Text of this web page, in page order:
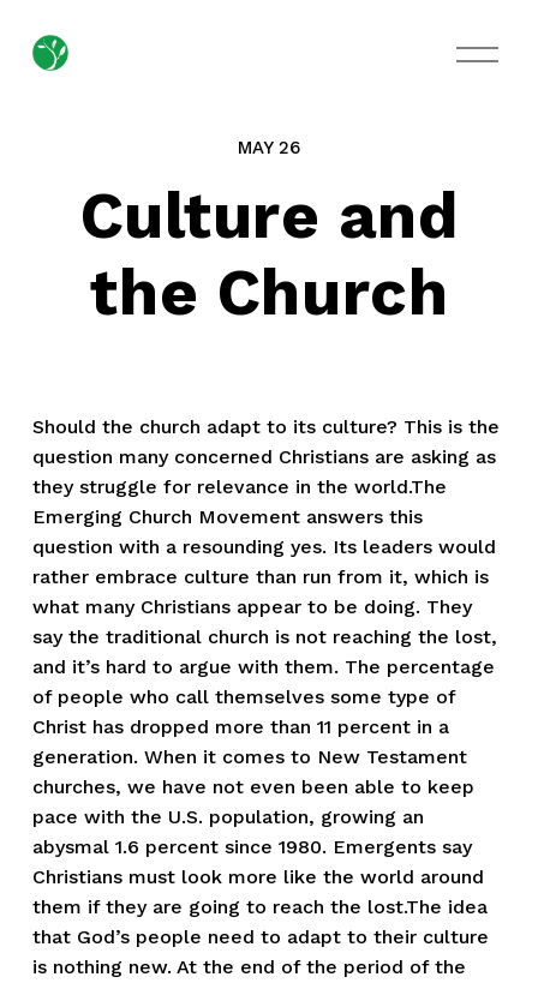
O
p
Culture and
the Church
MAY 26
Should the church adapt to its culture? This is the
question many concerned Christians are asking as
they struggle for relevance in the world.The
Emerging Church Movement answers this
question with a resounding yes. Its leaders would
rather embrace culture than run from it, which is
what many Christians appear to be doing. They
say the traditional church is not reaching the lost,
and it’s hard to argue with them. The percentage
of people who call themselves some type of
Christ has dropped more than 11 percent in a
generation. When it comes to New Testament
churches, we have not even been able to keep
pace with the U.S. population, growing an
abysmal 1.6 percent since 1980. Emergents say
Christians must look more like the world around
them if they are going to reach the lost.The idea
that God’s people need to adapt to their culture
is nothing new. At the end of the period of the